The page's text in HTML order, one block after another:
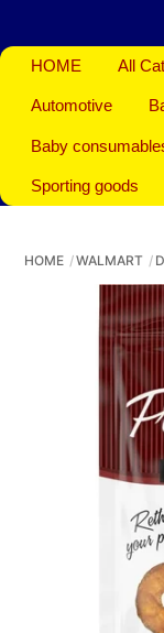
HOME All
Automotive
Baby
Sporting goods
HOME WALMART